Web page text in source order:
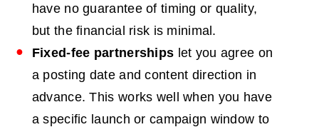
have no guarantee of timing or quality,
but the financial risk is minimal.
Fixed-fee partnerships let you agree on
a posting date and content direction in
advance. This works well when you have
a specific launch or campaign window to